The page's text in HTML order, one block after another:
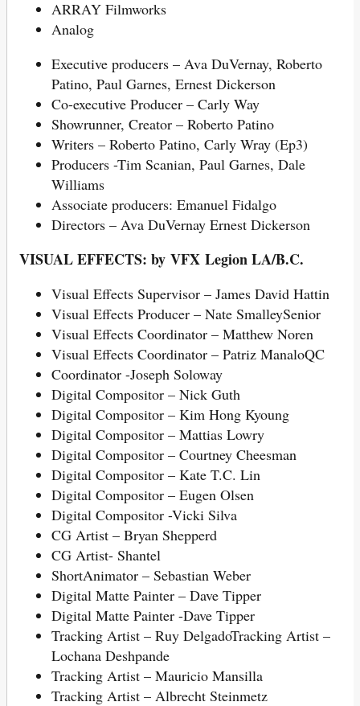
ARRAY Filmworks
Analog
Executive producers – Ava DuVernay, Roberto
Patino, Paul Garnes, Ernest Dickerson
Co-executive Producer – Carly Way
Showrunner, Creator – Roberto Patino
Writers – Roberto Patino, Carly Wray (Ep3)
Producers -Tim Scanian, Paul Garnes, Dale
Williams
Associate producers: Emanuel Fidalgo
Directors – Ava DuVernay Ernest Dickerson
VISUAL EFFECTS: by VFX Legion LA/B.C.
Visual Effects Supervisor – James David Hattin
Visual Effects Producer – Nate SmalleySenior
Visual Effects Coordinator – Matthew Noren
Visual Effects Coordinator – Patriz ManaloQC
Coordinator -Joseph Soloway
Digital Compositor – Nick Guth
Digital Compositor – Kim Hong Kyoung
Digital Compositor – Mattias Lowry
Digital Compositor – Courtney Cheesman
Digital Compositor – Kate T.C. Lin
Digital Compositor – Eugen Olsen
Digital Compositor -Vicki Silva
CG Artist – Bryan Shepperd
CG Artist- Shantel
ShortAnimator – Sebastian Weber
Digital Matte Painter – Dave Tipper
Digital Matte Painter -Dave Tipper
Tracking Artist – Ruy DelgadoTracking Artist –
Lochana Deshpande
Tracking Artist – Mauricio Mansilla
Tracking Artist – Albrecht Steinmetz